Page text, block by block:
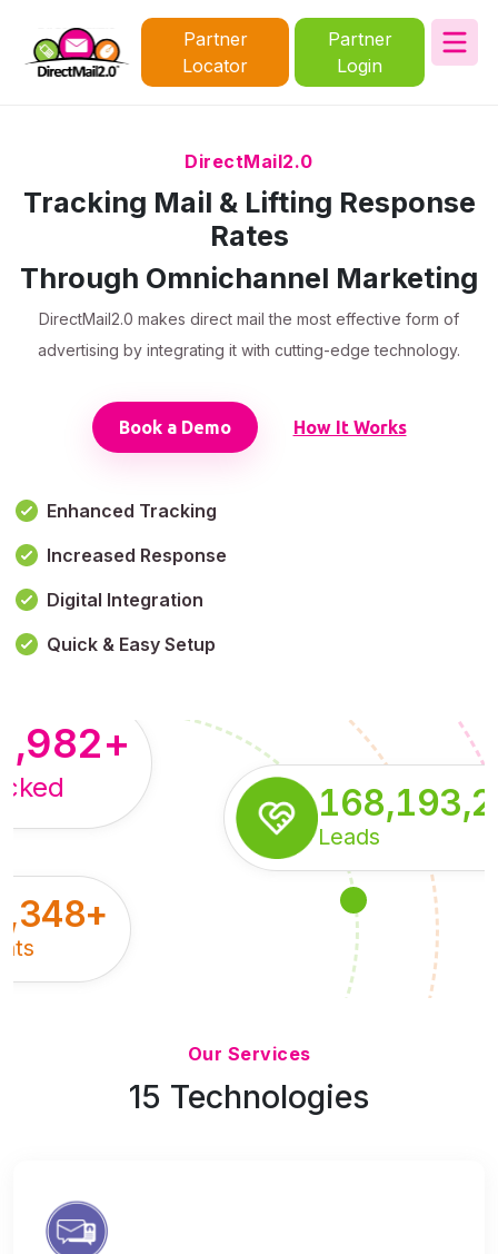
Partner
Locator
Partner
Login
DirectMail2.0
Tracking Mail & Lifting Response
Rates
Through Omnichannel Marketing
DirectMail2.0 makes direct mail the most effective form of
advertising by integrating it with cutting-edge technology.
Book a Demo How It Works
Enhanced Tracking
Increased Response
Digital Integration
Quick & Easy Setup
Leads
+
+
Our Services
15 Technologies